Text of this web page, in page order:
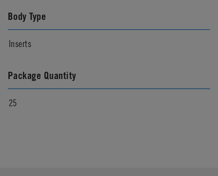
Body Type
Inserts
Package Quantity
25